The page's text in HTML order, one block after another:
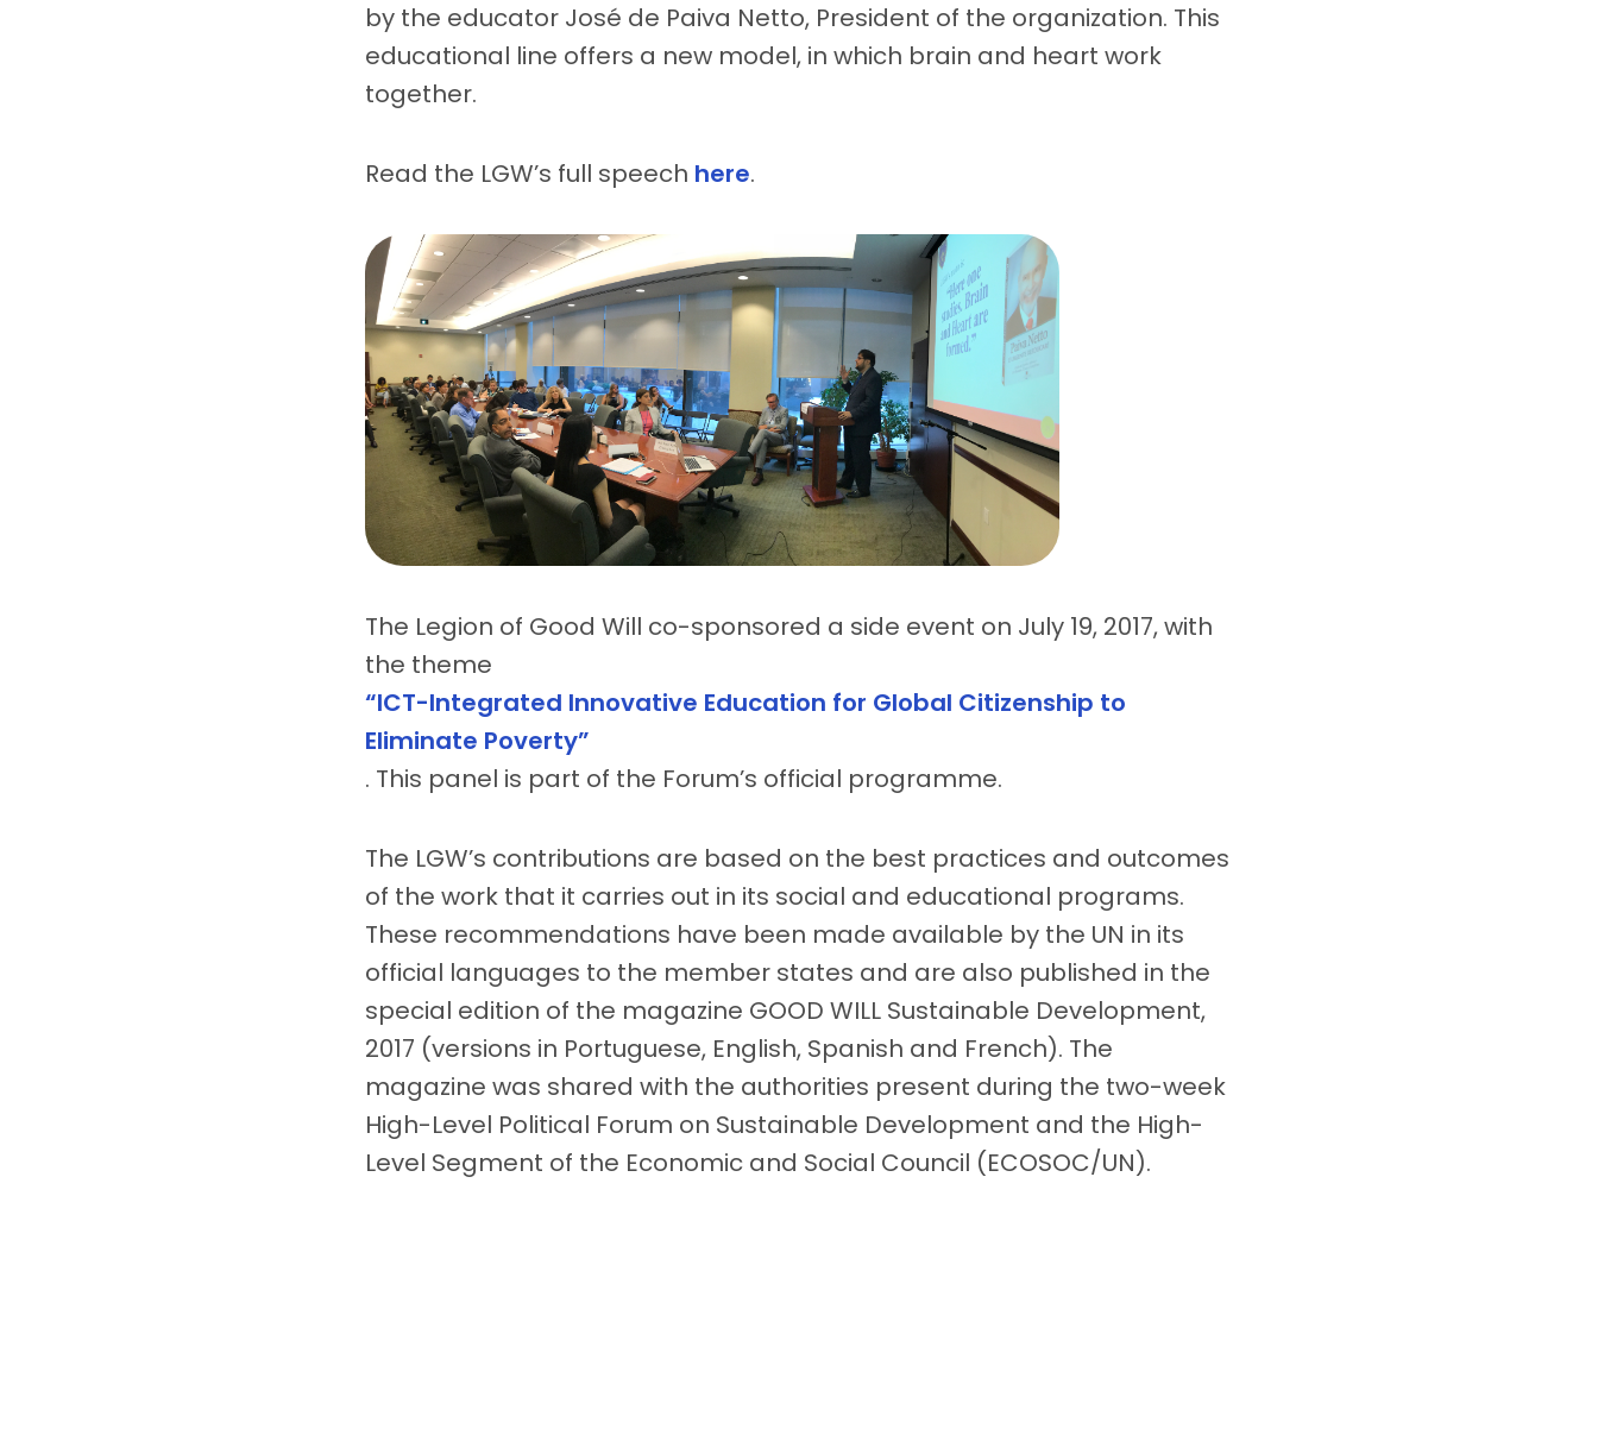
by the educator José de Paiva Netto, President of the organization. This
educational line offers a new model, in which brain and heart work
together.
Read the LGW’s full speech here.
The Legion of Good Will co-sponsored a side event on July 19, 2017, with
the theme
“ICT-Integrated Innovative Education for Global Citizenship to
Eliminate Poverty”
. This panel is part of the Forum’s official programme.
The LGW’s contributions are based on the best practices and outcomes
of the work that it carries out in its social and educational programs.
These recommendations have been made available by the UN in its
official languages ​​to the member states and are also published in the
special edition of the magazine GOOD WILL Sustainable Development,
2017 (versions in Portuguese, English, Spanish and French). The
magazine was shared with the authorities present during the two-week
High-Level Political Forum on Sustainable Development and the High-
Level Segment of the Economic and Social Council (ECOSOC/UN).